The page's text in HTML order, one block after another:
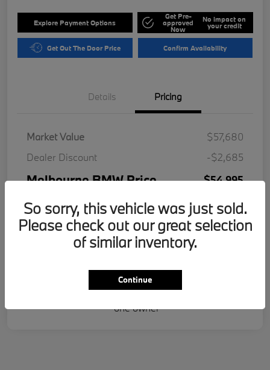
Explore Payment Options
Get Pre-
approved
Now
No impact on
your credit
Get Out The Door Price Confirm Availability
Details Pricing
Market Value
$57,680
Dealer Discount
-$2,685
Melbourne BMW Price
$54,995
Doc Fee
+$995
Electronic Filing Fee
+$287
Your Price
So sorry, this vehicle was just sold.
Please check out our great selection
of similar inventory.
Continue